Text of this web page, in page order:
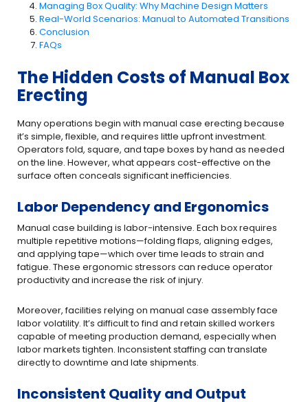
Managing Box Quality: Why Machine Design Matters
Real-World Scenarios: Manual to Automated Transitions
Conclusion
FAQs
The Hidden Costs of Manual Box
Erecting
Many operations begin with manual case erecting because
it’s simple, flexible, and requires little upfront investment.
Operators fold, square, and tape boxes by hand as needed
on the line. However, what appears cost-effective on the
surface often conceals significant inefficiencies.
Labor Dependency and Ergonomics
Manual case building is labor-intensive. Each box requires
multiple repetitive motions—folding flaps, aligning edges,
and applying tape—which over time leads to strain and
fatigue. These ergonomic stressors can reduce operator
productivity and increase the risk of injury.
Moreover, facilities relying on manual case assembly face
labor volatility. It’s difficult to find and retain skilled workers
capable of meeting production demand, especially when
labor markets tighten. Inconsistent staffing can translate
directly to downtime and late shipments.
Inconsistent Quality and Output